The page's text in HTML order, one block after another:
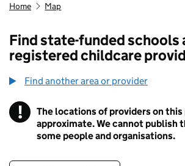
Home Map
Find state-funded schools
registered childcare
Find another area or provider
! Information
The locations of providers on this
approximate. We cannot publish
some people and organisations.